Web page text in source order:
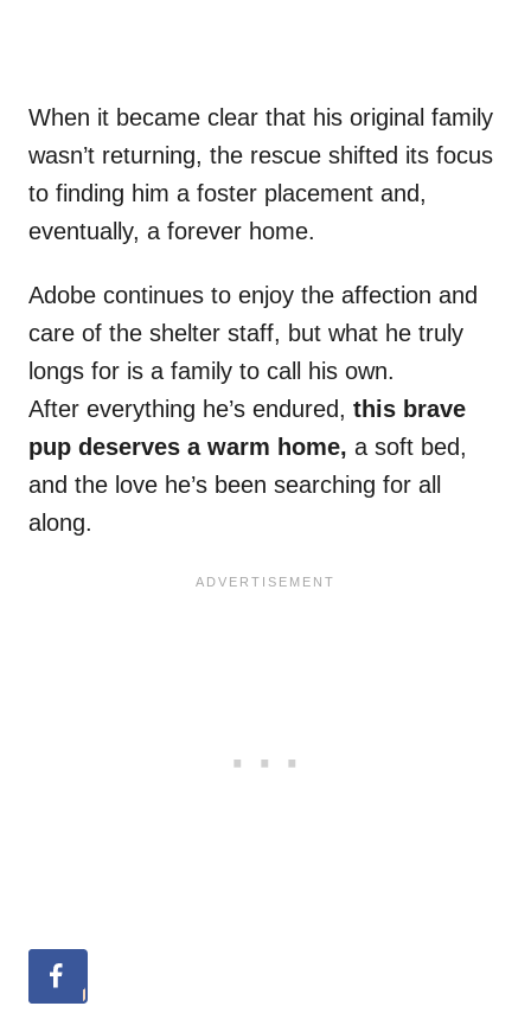
When it became clear that his original family
wasn’t returning, the rescue shifted its focus
to finding him a foster placement and,
eventually, a forever home.
Adobe continues to enjoy the affection and
care of the shelter staff, but what he truly
longs for is a family to call his own.
After everything he’s endured, this brave
pup deserves a warm home, a soft bed,
and the love he’s been searching for all
along.